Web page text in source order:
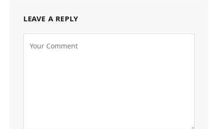
LEAVE A REPLY